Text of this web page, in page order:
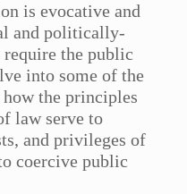
is evocative and
and politically-
the public
into some of the
the principles
law serve to
and privileges of
coercive public